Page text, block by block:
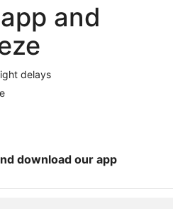
and
delays
download our app